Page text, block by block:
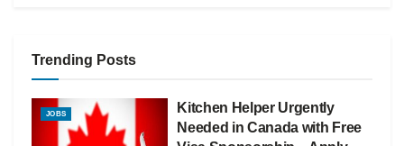
Trending Posts
JOBS
Kitchen Helper Urgently
Needed in Canada with Free